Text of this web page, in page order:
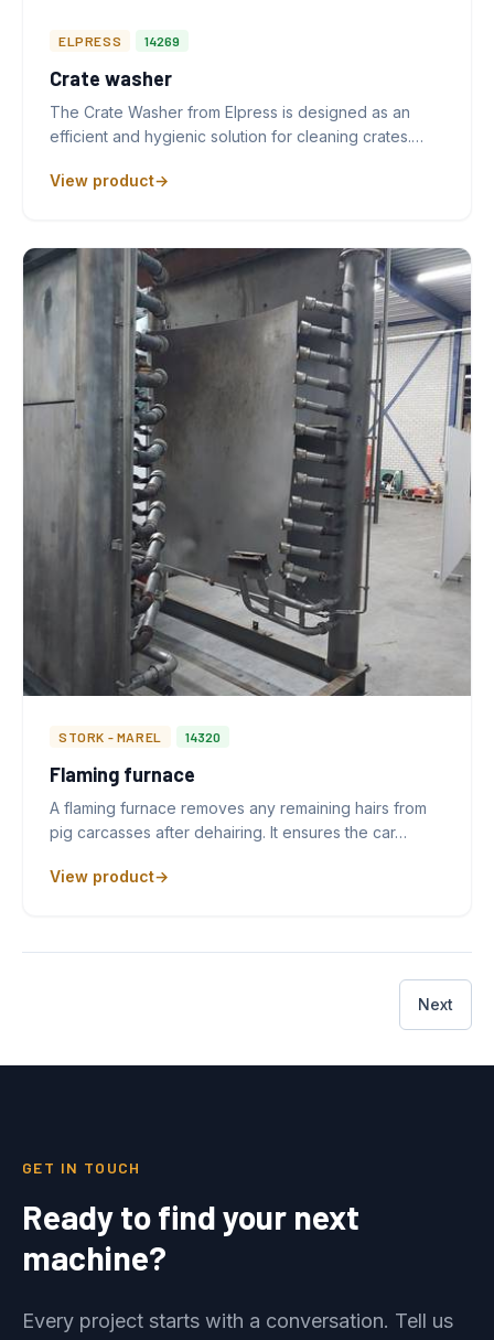
ELPRESS 14269
Crate washer
The Crate Washer from Elpress is designed as an
efficient and hygienic solution for cleaning crates.…
View product
STORK - MAREL 14320
Flaming furnace
A flaming furnace removes any remaining hairs from
pig carcasses after dehairing. It ensures the car…
View product
Next
GET IN TOUCH
Ready to find your next
machine?
Every project starts with a conversation. Tell us